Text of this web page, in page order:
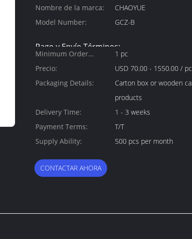
Nombre de la marca:
CHAOYUE
Model Number:
GCZ-B
Pago y Envío Términos:
Minimum Order
Quantity:
1 pc
Precio:
USD 70.00 - 1550.00 / pc
Packaging Details:
Carton box or wooden
products
Delivery Time:
1 - 3 weeks
Payment Terms:
T/T
Supply Ability:
500 pcs per month
CONTACTAR AHORA